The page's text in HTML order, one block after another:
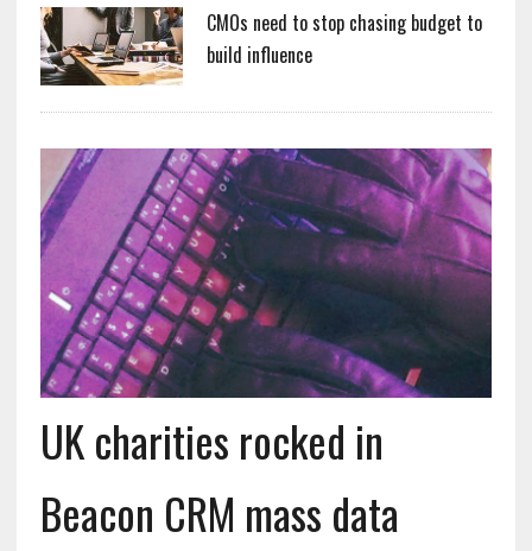
CMOs need to stop chasing budget to
build influence
UK charities rocked in
Beacon CRM mass data